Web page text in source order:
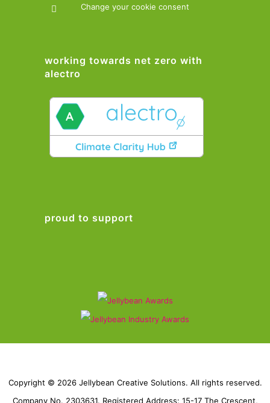
Change your cookie consent
working towards net zero with
alectro
proud to support
Copyright © 2026 Jellybean Creative Solutions. All rights reserved.
Company No. 2303631. Registered Address: 15-17 The Crescent,